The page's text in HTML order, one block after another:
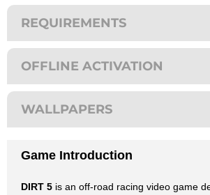
REQUIREMENTS
OFFLINE ACTIVATION
WALLPAPERS
Game Introduction
DIRT 5 is an off-road racing video game